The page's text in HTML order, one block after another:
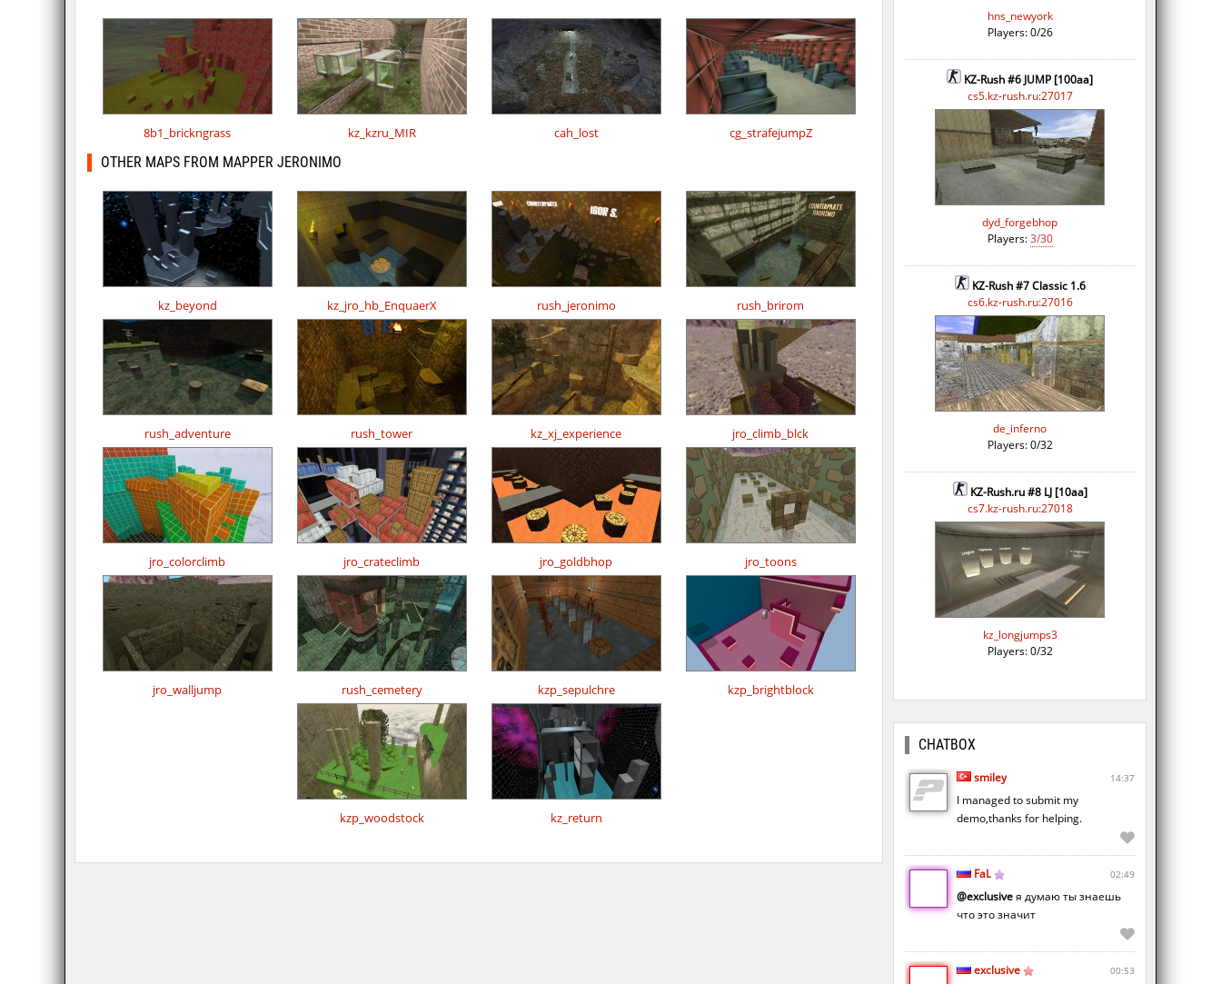
8b1_brickngrass kz_kzru_MIR cah_lost cg_strafejumpZ
OTHER MAPS FROM MAPPER JERONIMO
kz_beyond kz_jro_hb_EnquaerX rush_jeronimo rush_brirom
rush_adventure rush_tower kz_xj_experience jro_climb_blck
jro_colorclimb jro_crateclimb jro_goldbhop jro_toons
jro_walljump rush_cemetery kzp_sepulchre kzp_brightblock
kzp_woodstock kz_return
hns_newyork
Players: 0/26
KZ-Rush #6 JUMP [100aa]
cs5.kz-rush.ru:27017
dyd_forgebhop
Players:3/30
KZ-Rush #7 Classic 1.6
cs6.kz-rush.ru:27016
de_inferno
Players: 0/32
KZ-Rush.ru #8 LJ [10aa]
cs7.kz-rush.ru:27018
kz_longjumps3
Players: 0/32
CHATBOX
smiley 14:37
I managed to submit my
demo,thanks for helping.
FaL 02:49
@exclusiveя думаю ты знаешь
что это значит
exclusive 00:53